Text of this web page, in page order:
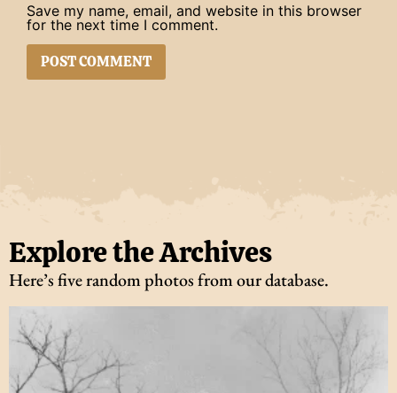
Save my name, email, and website in this browser
for the next time I comment.
Explore the Archives
Here’s five random photos from our database.